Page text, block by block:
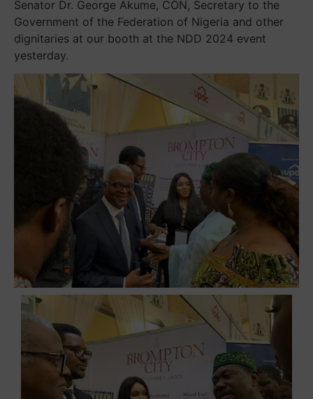
Senator Dr. George Akume, CON, Secretary to the
Government of the Federation of Nigeria and other
dignitaries at our booth at the NDD 2024 event
yesterday.